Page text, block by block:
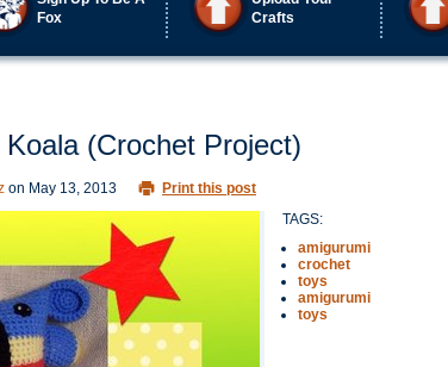
Fox
Crafts
(Crochet Project)
on May 13, 2013 Print this post
TAGS:
amigurumi
crochet
toys
amigurumi
toys